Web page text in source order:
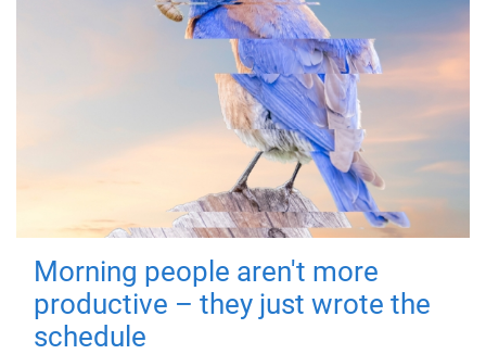
Morning people aren't more
productive – they just wrote the
schedule